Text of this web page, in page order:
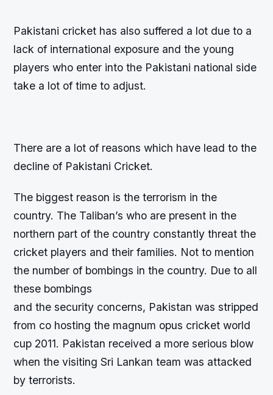
Pakistani cricket has also suffered a lot due to a
lack of international exposure and the young
players who enter into the Pakistani national side
take a lot of time to adjust.
There are a lot of reasons which have lead to the
decline of Pakistani Cricket.
The biggest reason is the terrorism in the
country. The Taliban’s who are present in the
northern part of the country constantly threat the
cricket players and their families. Not to mention
the number of bombings in the country. Due to all
these bombings
and the security concerns, Pakistan was stripped
from co hosting the magnum opus cricket world
cup 2011. Pakistan received a more serious blow
when the visiting Sri Lankan team was attacked
by terrorists.